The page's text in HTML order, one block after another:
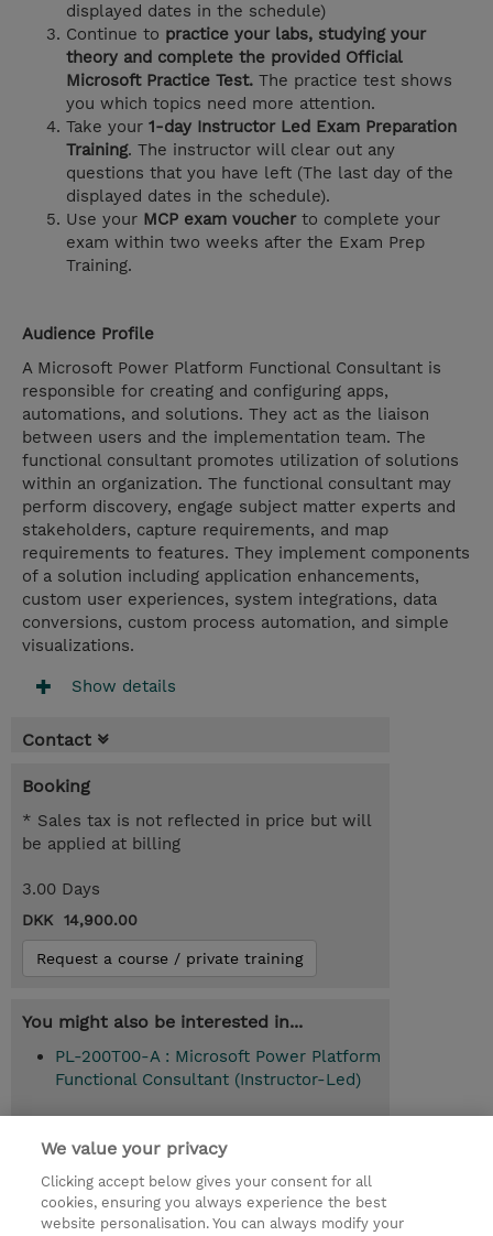
displayed dates in the schedule)
Continue to practice your labs, studying your
theory and complete the provided Official
Microsoft Practice Test. The practice test shows
you which topics need more attention.
Take your 1-day Instructor Led Exam Preparation
Training. The instructor will clear out any
questions that you have left (The last day of the
displayed dates in the schedule).
Use your MCP exam voucherto complete your
exam within two weeks after the Exam Prep
Training.
Audience Profile
A Microsoft Power Platform Functional Consultant is
responsible for creating and configuring apps,
automations, and solutions. They act as the liaison
between users and the implementation team. The
functional consultant promotes utilization of solutions
within an organization. The functional consultant may
perform discovery, engage subject matter experts and
stakeholders, capture requirements, and map
requirements to features. They implement components
of a solution including application enhancements,
custom user experiences, system integrations, data
conversions, custom process automation, and simple
visualizations.
Show details
Contact
Booking
* Sales tax is not reflected in price but will
be applied at billing
3.00 Days
DKK 14,900.00
Request a course / private training
You might also be interested in...
PL-200T00-A : Microsoft Power Platform
Functional Consultant (Instructor-Led)
© 2026 TD SYNNEX
Investor relationer
Fortrolighedspolitik
We value your privacy
Clicking accept below gives your consent for all
cookies, ensuring you always experience the best
website personalisation. You can always modify your